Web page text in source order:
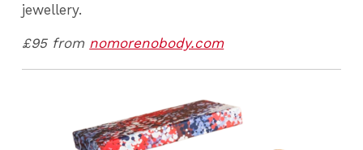
jewellery.
£95 from nomorenobody.com